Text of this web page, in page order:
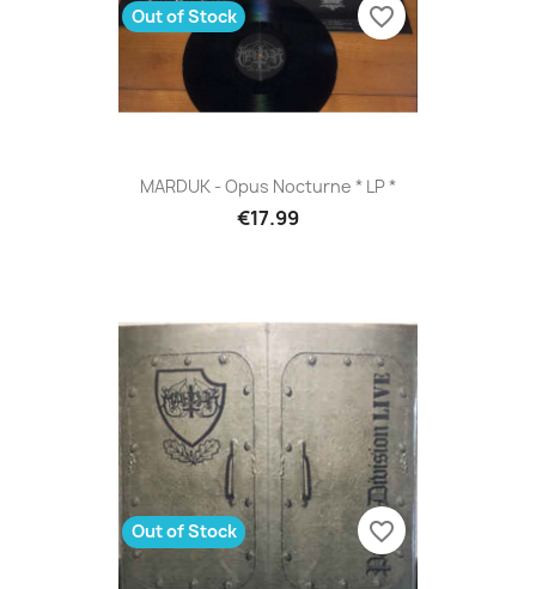
MARDUK - Opus Nocturne * LP *
€17.99
Out of Stock favorite_border
Out of Stock favorite_border